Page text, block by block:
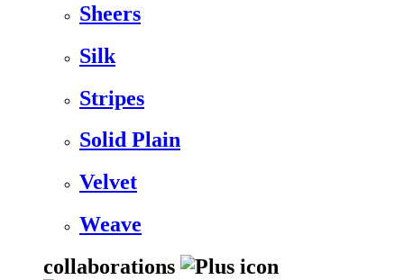
Sheers
Silk
Stripes
Solid Plain
Velvet
Weave
collaborations